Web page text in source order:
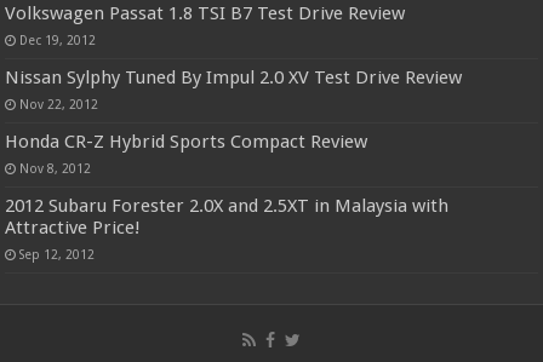
Volkswagen Passat 1.8 TSI B7 Test Drive Review
Dec 19, 2012
Nissan Sylphy Tuned By Impul 2.0 XV Test Drive Review
Nov 22, 2012
Honda CR-Z Hybrid Sports Compact Review
Nov 8, 2012
2012 Subaru Forester 2.0X and 2.5XT in Malaysia with
Attractive Price!
Sep 12, 2012